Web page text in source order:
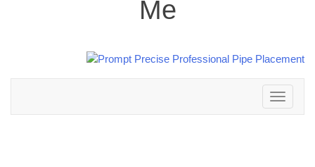
Me
Toggle
navigation